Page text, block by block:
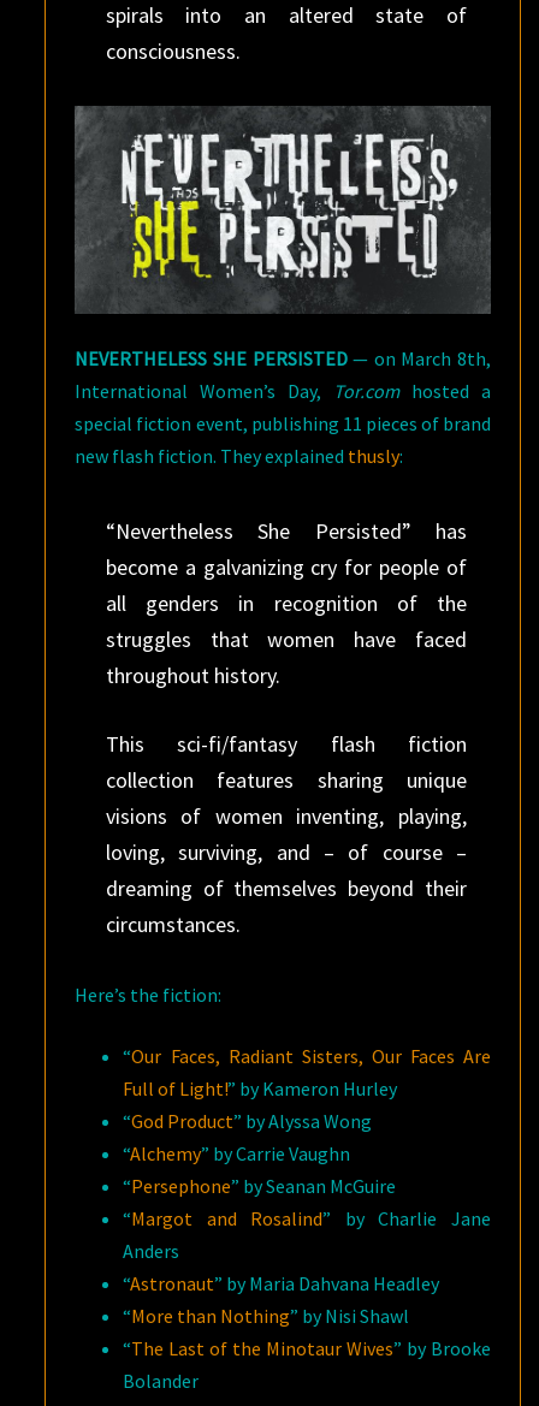
spirals into an altered state of
consciousness.
NEVERTHELESS SHE PERSISTED— on March 8th,
International Women’s Day,
Tor.comhosted a
special fiction event, publishing 11 pieces of brand
new flash fiction. They explained thusly:
“Nevertheless She Persisted” has
become a galvanizing cry for people of
all genders in recognition of the
struggles that women have faced
throughout history.
This sci-fi/fantasy flash fiction
collection features sharing unique
visions of women inventing, playing,
loving, surviving, and – of course –
dreaming of themselves beyond their
circumstances.
Here’s the fiction:
“Our Faces, Radiant Sisters, Our Faces Are
Full of Light!” by Kameron Hurley
“God Product” by Alyssa Wong
“Alchemy” by Carrie Vaughn
“Persephone” by Seanan McGuire
“Margot and Rosalind” by Charlie Jane
Anders
“Astronaut” by Maria Dahvana Headley
“More than Nothing” by Nisi Shawl
“The Last of the Minotaur Wives” by Brooke
Bolander